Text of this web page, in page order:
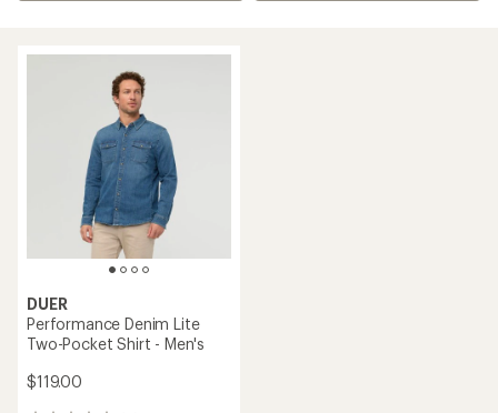
DUER
Performance Denim Lite
Two-Pocket Shirt - Men's
$119.00